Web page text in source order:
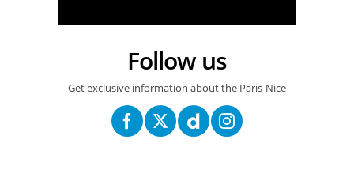
Follow us
Get exclusive information about the Paris-Nice